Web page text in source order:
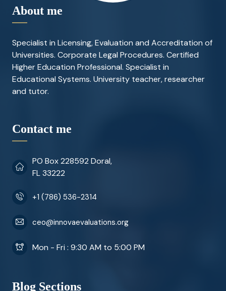
About me
Specialist in Licensing, Evaluation and Accreditation of
Universities. Corporate Legal Procedures. Certified
Higher Education Professional. Specialist in
Educational Systems. University teacher, researcher
and tutor.
Contact me
PO Box 228592 Doral,
FL 33222
+1 (786) 536-2314
ceo@innovaevaluations.org
Mon - Fri : 9:30 AM to 5:00 PM
Blog Sections